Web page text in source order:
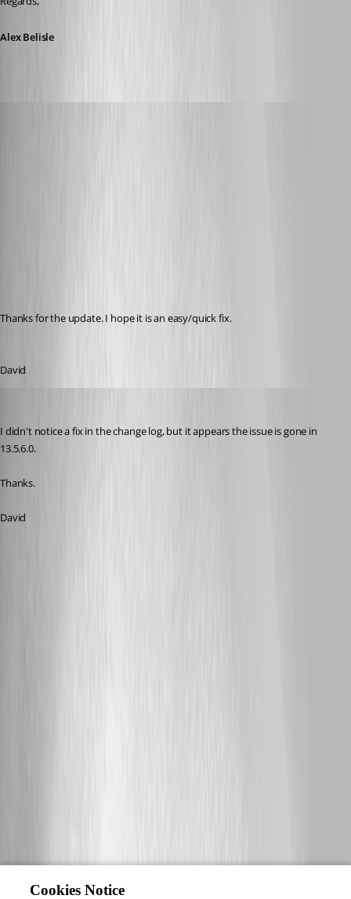
Alex Belisle
Thanks for the update. I hope it is an easy/quick fix.
David
I didn't notice a fix in the change log, but it appears the issue is gone in
13.5.6.0.
Thanks.
David
Cookies Notice